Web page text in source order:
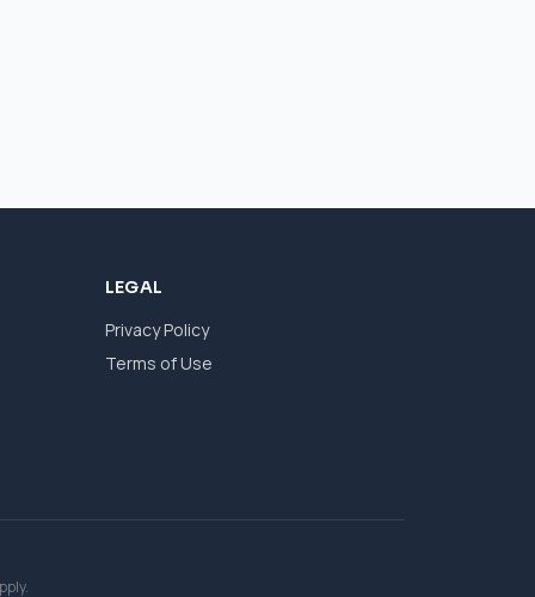
LEGAL
Privacy Policy
Terms of Use